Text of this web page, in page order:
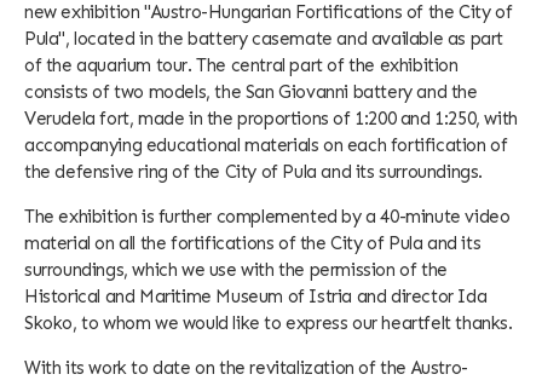
new exhibition "Austro-Hungarian Fortifications of the City of
Pula", located in the battery casemate and available as part
of the aquarium tour. The central part of the exhibition
consists of two models, the San Giovanni battery and the
Verudela fort, made in the proportions of 1:200 and 1:250, with
accompanying educational materials on each fortification of
the defensive ring of the City of Pula and its surroundings.
The exhibition is further complemented by a 40-minute video
material on all the fortifications of the City of Pula and its
surroundings, which we use with the permission of the
Historical and Maritime Museum of Istria and director Ida
Skoko, to whom we would like to express our heartfelt thanks.
With its work to date on the revitalization of the Austro-